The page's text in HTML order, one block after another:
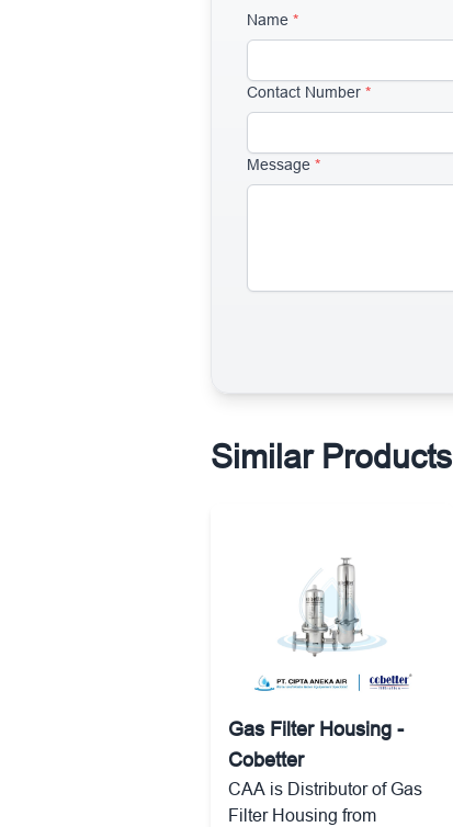
Name *
Contact Number *
Message *
Similar Products
Gas Filter Housing -
Cobetter
CAA is Distributor of Gas
Filter Housing from